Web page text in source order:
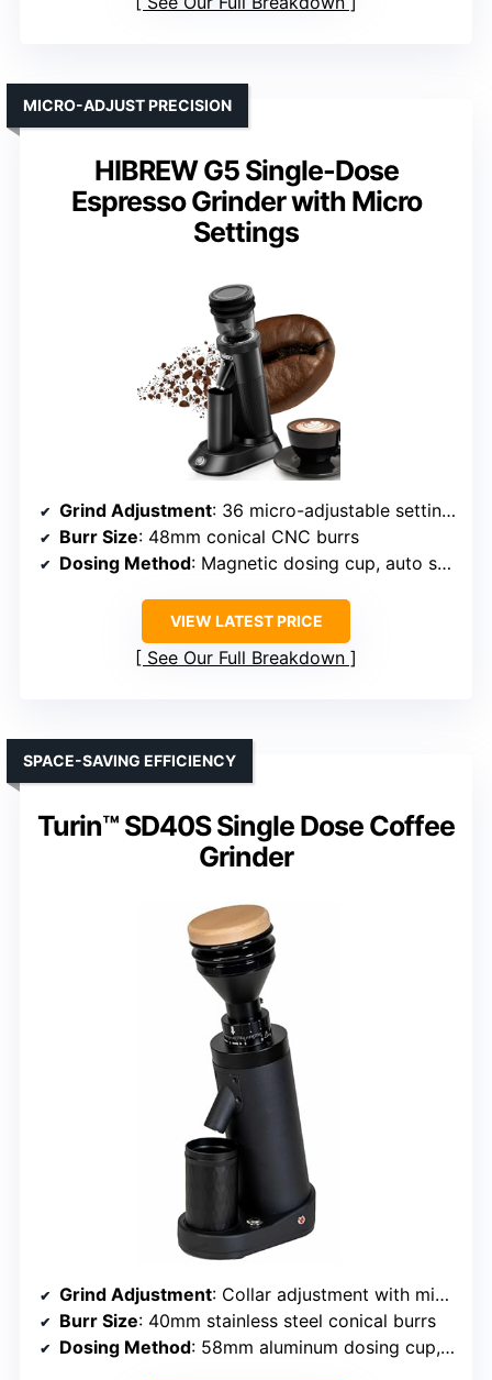
HIBREW G5 Single-Dose
Espresso Grinder with Micro
Settings
MICRO-ADJUST PRECISION
Grind Adjustment: 36 micro-adjustable settings
Burr Size: 48mm conical CNC burrs
Dosing Method: Magnetic dosing cup, auto shut-off
VIEW LATEST PRICE
See Our Full Breakdown
Turin™ SD40S Single Dose Coffee
Grinder
SPACE-SAVING EFFICIENCY
Grind Adjustment: Collar adjustment with minimal retention
Burr Size: 40mm stainless steel conical burrs
Dosing Method: 58mm aluminum dosing cup, tilt design